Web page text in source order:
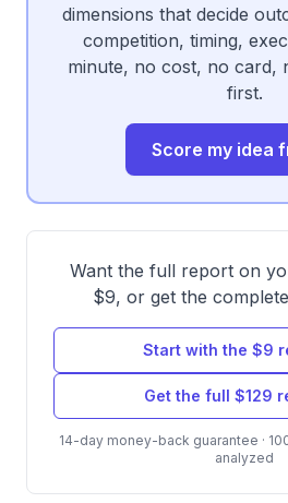
dimensions that decide
competition, timing,
minute, no cost, no card,
first.
Score my idea
Want the full report on
$9, or get the
Start with the $9
Get the full $129
14-day money-back guarantee ·
analyzed